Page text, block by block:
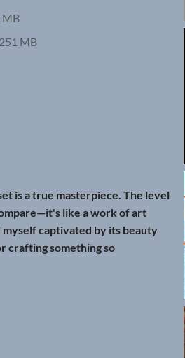
MB
251 MB
is a true masterpiece. The level
like a work of art
captivated by its beauty
crafting something so